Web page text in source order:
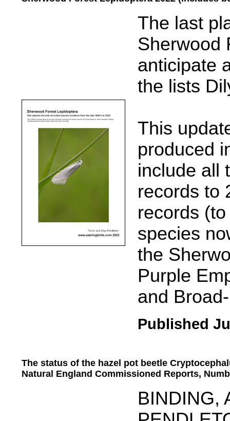
The last
Sherwood
anticipate
the lists
This
produced
include all
records to
records
species
the
Purple
and
Published
The status of the hazel pot beetle
Natural England Commissioned Reports,
BINDING,